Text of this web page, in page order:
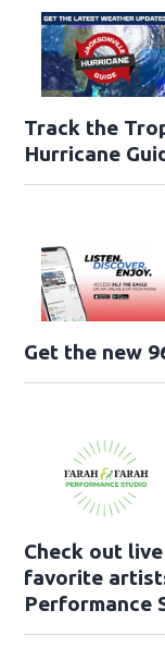
Track the
Hurricane
Get the new
Check out
favorite
Performance